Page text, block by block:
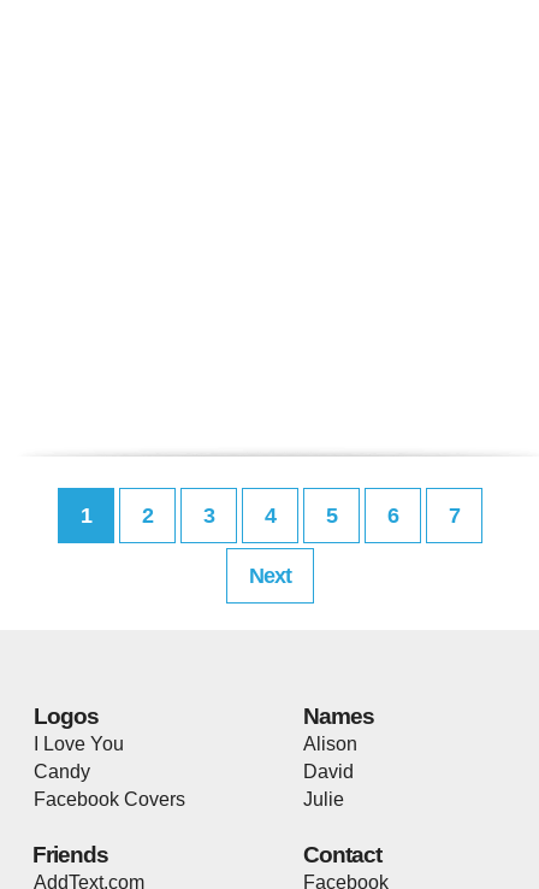
1 2 3 4 5 6 7
Next
Logos
I Love You
Candy
Facebook Covers
Names
Alison
David
Julie
Friends
AddText.com
Contact
Facebook